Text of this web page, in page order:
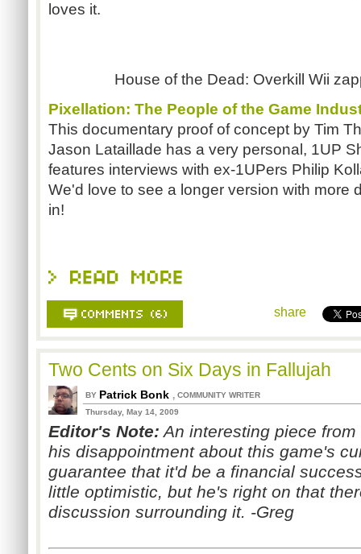
loves it.
House of the Dead: Overkill Wii
Pixellation: The People of the Game
This documentary proof of concept by Tim
Jason Lataillade has a very personal, 1UP
features interviews with ex-1UPers Philip
We'd love to see a longer version with more
in!
share
Two Cents on Six Days in Fallujah
BY Patrick Bonk , COMMUNITY WRITER
Thursday, May 14, 2009
Editor's Note: An interesting piece
his disappointment about this game's
guarantee that it'd be a financial
little optimistic, but he's right on that
discussion surrounding it. -Greg